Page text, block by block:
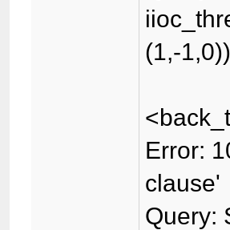
(1,-
Error:
clause'
Query: